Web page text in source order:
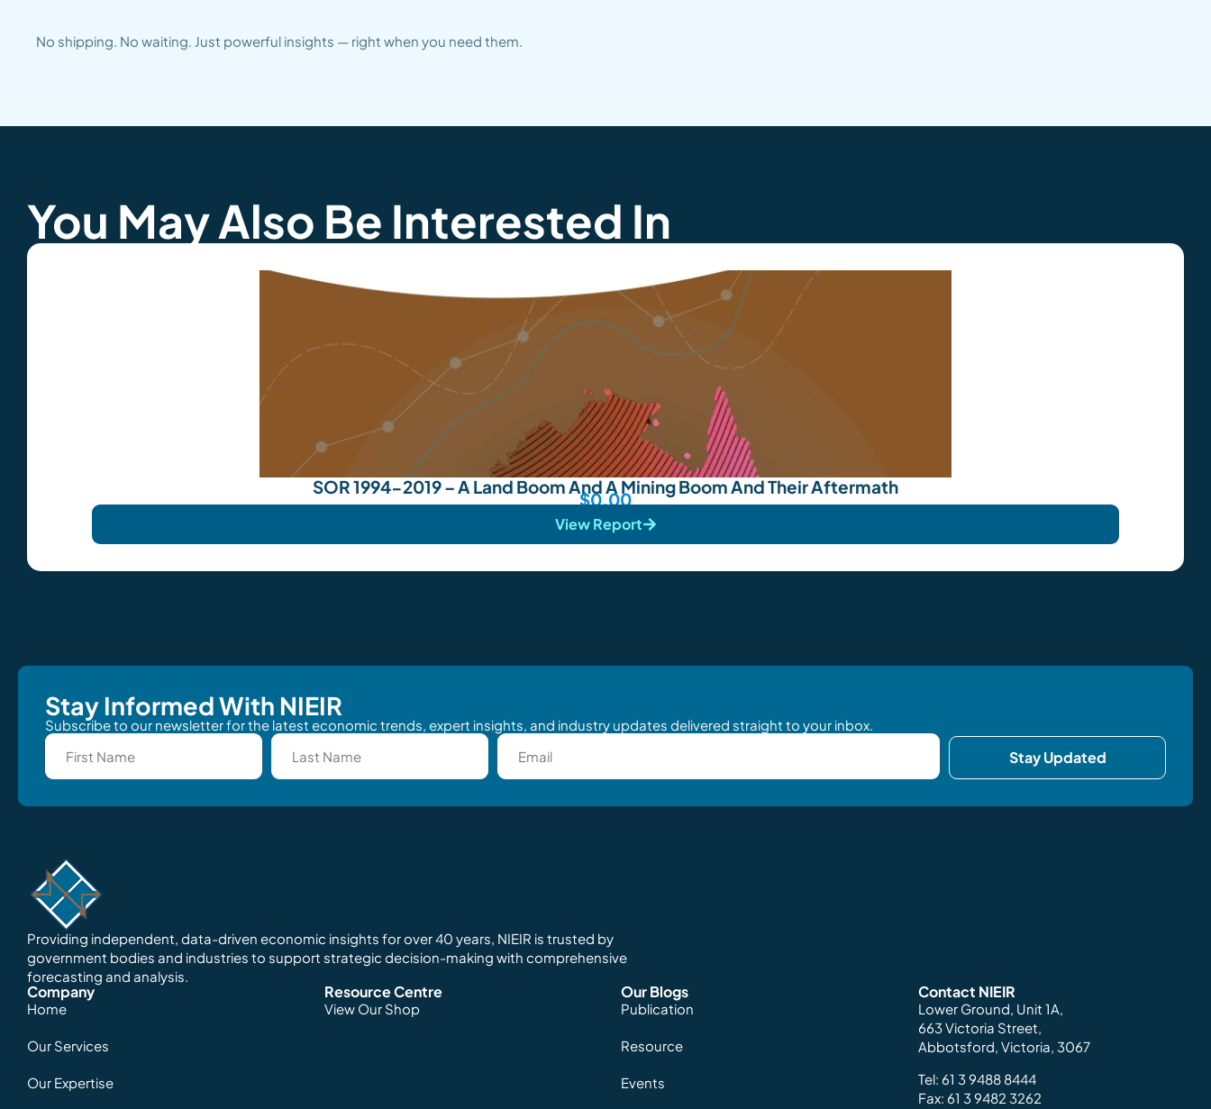
No shipping. No waiting. Just powerful insights — right when you need them.
You May Also Be Interested In
SOR 1994-2019 – A Land Boom And A Mining Boom And Their Aftermath
$0.00
View Report
Stay Informed With NIEIR
Subscribe to our newsletter for the latest economic trends, expert insights, and industry updates delivered straight to your inbox.
Stay Updated
Providing independent, data-driven economic insights for over 40 years, NIEIR is trusted by
government bodies and industries to support strategic decision-making with comprehensive
forecasting and analysis.
Company
Home
Our Services
Our Expertise
Resource Centre
View Our Shop
Our Blogs
Publication
Resource
Events
Contact NIEIR
Lower Ground, Unit 1A,
663 Victoria Street,
Abbotsford, Victoria, 3067
Tel: 61 3 9488 8444
Fax: 61 3 9482 3262